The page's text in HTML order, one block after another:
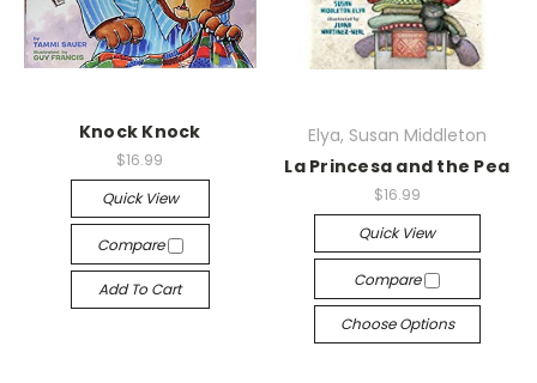
Knock Knock
$16.99
Quick View
Compare
Add To Cart
Elya, Susan Middleton
La Princesa and the Pea
$16.99
Quick View
Compare
Choose Options